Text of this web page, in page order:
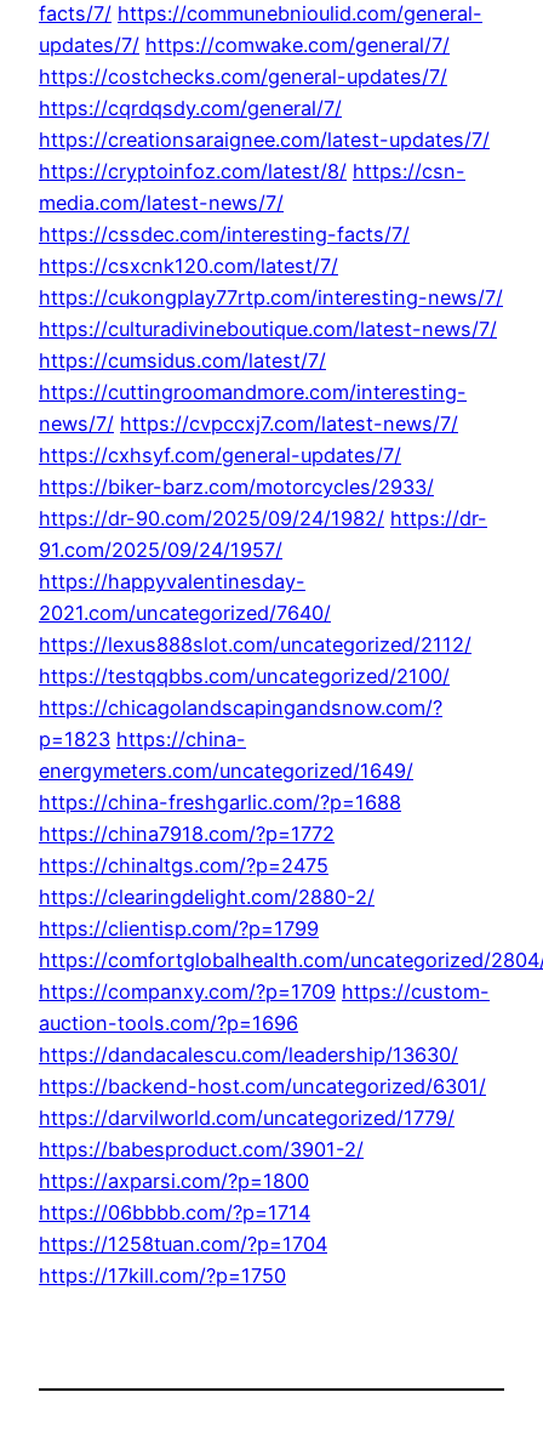
facts/7/ https://communebnioulid.com/general-
updates/7/ https://comwake.com/general/7/
https://costchecks.com/general-updates/7/
https://cqrdqsdy.com/general/7/
https://creationsaraignee.com/latest-updates/7/
https://cryptoinfoz.com/latest/8/ https://csn-
media.com/latest-news/7/
https://cssdec.com/interesting-facts/7/
https://csxcnk120.com/latest/7/
https://cukongplay77rtp.com/interesting-news/7/
https://culturadivineboutique.com/latest-news/7/
https://cumsidus.com/latest/7/
https://cuttingroomandmore.com/interesting-
news/7/ https://cvpccxj7.com/latest-news/7/
https://cxhsyf.com/general-updates/7/
https://biker-barz.com/motorcycles/2933/
https://dr-90.com/2025/09/24/1982/ https://dr-
91.com/2025/09/24/1957/
https://happyvalentinesday-
2021.com/uncategorized/7640/
https://lexus888slot.com/uncategorized/2112/
https://testqqbbs.com/uncategorized/2100/
https://chicagolandscapingandsnow.com/?
p=1823 https://china-
energymeters.com/uncategorized/1649/
https://china-freshgarlic.com/?p=1688
https://china7918.com/?p=1772
https://chinaltgs.com/?p=2475
https://clearingdelight.com/2880-2/
https://clientisp.com/?p=1799
https://comfortglobalhealth.com/uncategorized/
https://companxy.com/?p=1709 https://custom-
auction-tools.com/?p=1696
https://dandacalescu.com/leadership/13630/
https://backend-host.com/uncategorized/6301/
https://darvilworld.com/uncategorized/1779/
https://babesproduct.com/3901-2/
https://axparsi.com/?p=1800
https://06bbbb.com/?p=1714
https://1258tuan.com/?p=1704
https://17kill.com/?p=1750